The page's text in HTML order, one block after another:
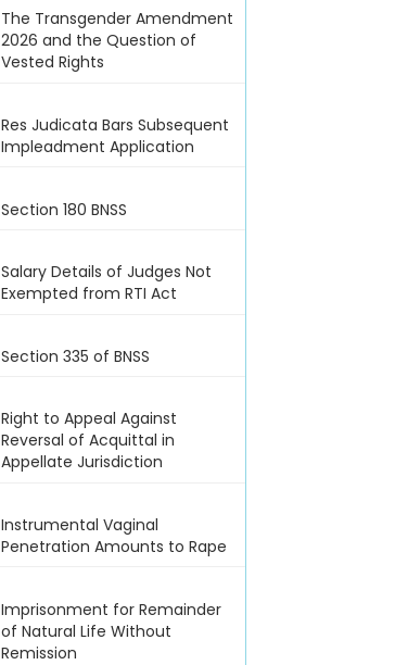
The Transgender Amendment
2026 and the Question of
Vested Rights
Res Judicata Bars Subsequent
Impleadment Application
Section 180 BNSS
Salary Details of Judges Not
Exempted from RTI Act
Section 335 of BNSS
Right to Appeal Against
Reversal of Acquittal in
Appellate Jurisdiction
Instrumental Vaginal
Penetration Amounts to Rape
Imprisonment for Remainder
of Natural Life Without
Remission